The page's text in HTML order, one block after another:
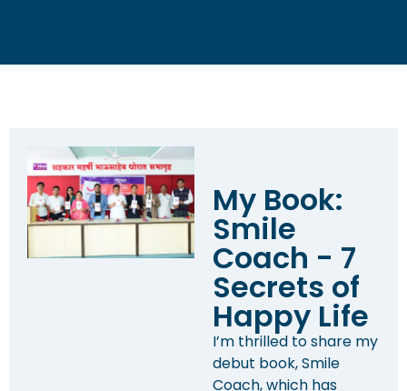
My Book:
Smile
Coach - 7
Secrets of
Happy Life
I’m thrilled to share my
debut book, Smile
Coach, which has